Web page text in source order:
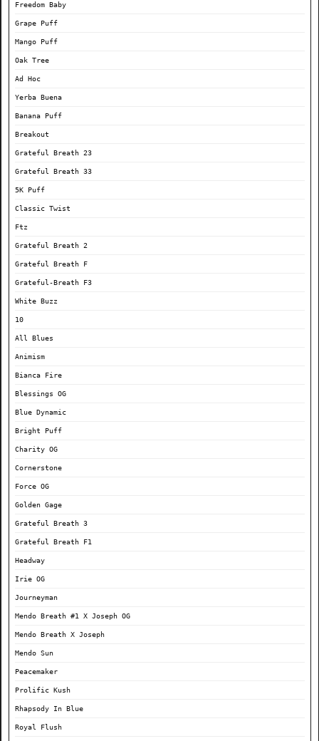
Freedom Baby
Grape Puff
Mango Puff
Oak Tree
Ad Hoc
Yerba Buena
Banana Puff
Breakout
Grateful Breath 23
Grateful Breath 33
5K Puff
Classic Twist
Ftz
Grateful Breath 2
Grateful Breath F
Grateful-Breath F3
White Buzz
10
All Blues
Animism
Bianca Fire
Blessings OG
Blue Dynamic
Bright Puff
Charity OG
Cornerstone
Force OG
Golden Gage
Grateful Breath 3
Grateful Breath F1
Headway
Irie OG
Journeyman
Mendo Breath #1 X Joseph OG
Mendo Breath X Joseph
Mendo Sun
Peacemaker
Prolific Kush
Rhapsody In Blue
Royal Flush